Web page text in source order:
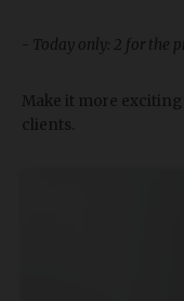
Today only: 2 for the
Make it more
clients.